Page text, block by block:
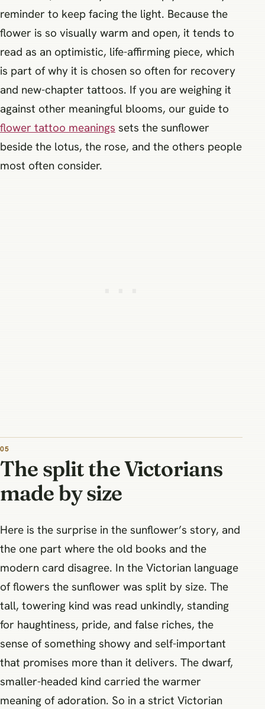
reminder to keep facing the light. Because the
flower is so visually warm and open, it tends to
read as an optimistic, life-affirming piece, which
is part of why it is chosen so often for recovery
and new-chapter tattoos. If you are weighing it
against other meaningful blooms, our guide to
flower tattoo meanings sets the sunflower
beside the lotus, the rose, and the others people
most often consider.
The split the Victorians
made by size
Here is the surprise in the sunflower’s story, and
the one part where the old books and the
modern card disagree. In the Victorian language
of flowers the sunflower was split by size. The
tall, towering kind was read unkindly, standing
for haughtiness, pride, and false riches, the
sense of something showy and self-important
that promises more than it delivers. The dwarf,
smaller-headed kind carried the warmer
meaning of adoration. So in a strict Victorian